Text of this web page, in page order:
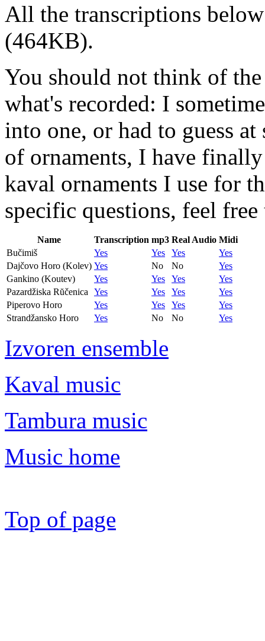
All the transcriptions
(464KB).
You should not think of
what's recorded: I
into one, or had to guess
of ornaments, I have
kaval ornaments I use for
specific questions, feel
Name Transcription mp3 Real Audio Midi
Bučimiš
Yes Yes Yes
Yes
Dajčovo Horo (Kolev) Yes No No
Yes
Gankino (Koutev)
Yes Yes Yes
Yes
Pazardžiska Rŭčenica
Yes Yes Yes
Yes
Piperovo Horo
Yes Yes Yes
Yes
Strandžansko Horo
Yes No No Yes
Izvoren ensemble
Kaval music
Tambura music
Music home
Top of page